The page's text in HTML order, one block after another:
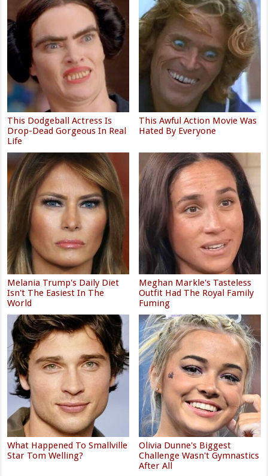
This Dodgeball Actress Is
Drop-Dead Gorgeous In Real
Life
This Awful Action Movie Was
Hated By Everyone
Melania Trump's Daily Diet
Isn't The Easiest In The
World
Meghan Markle's Tasteless
Outfit Had The Royal Family
Fuming
What Happened To Smallville
Star Tom Welling?
Olivia Dunne's Biggest
Challenge Wasn't Gymnastics
After All